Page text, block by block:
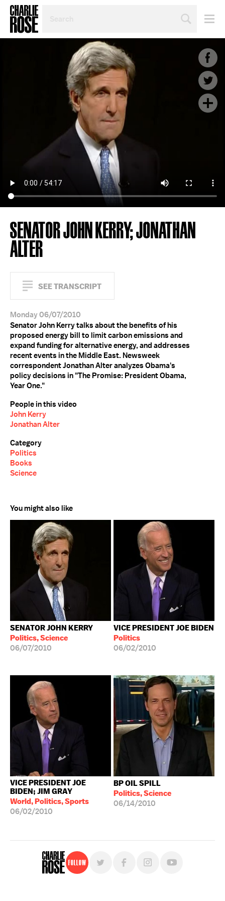
TOPIC
SENATOR JOHN KERRY; JONATHAN
ALTER
SEE TRANSCRIPT
Monday 06/07/2010
Senator John Kerry talks about the benefits of his
proposed energy bill to limit carbon emissions and
expand funding for alternative energy, and addresses
recent events in the Middle East. Newsweek
correspondent Jonathan Alter analyzes Obama's
policy decisions in "The Promise: President Obama,
Year One."
People in this video
John Kerry
Jonathan Alter
Category
Politics
Books
Science
You might also like
SENATOR JOHN KERRY
Politics, Science
06/07/2010
VICE PRESIDENT JOE BIDEN
Politics
06/02/2010
VICE PRESIDENT JOE
BIDEN; JIM GRAY
World, Politics, Sports
06/02/2010
BP OIL SPILL
Politics, Science
06/14/2010
Follow